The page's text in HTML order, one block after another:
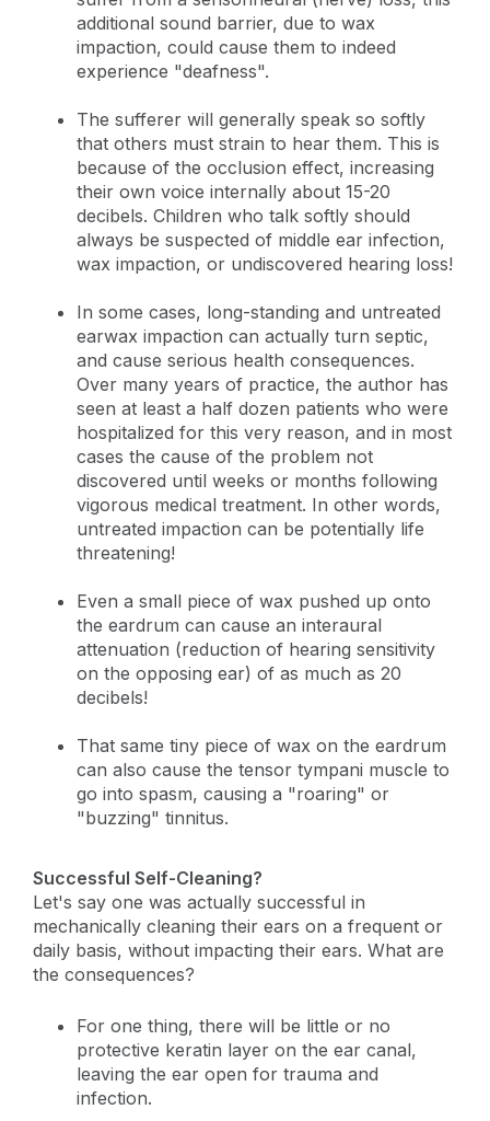
additional sound barrier, due to wax
impaction, could cause them to indeed
experience "deafness".
The sufferer will generally speak so softly
that others must strain to hear them. This is
because of the occlusion effect, increasing
their own voice internally about 15-20
decibels. Children who talk softly should
always be suspected of middle ear infection,
wax impaction, or undiscovered hearing loss!
In some cases, long-standing and untreated
earwax impaction can actually turn septic,
and cause serious health consequences.
Over many years of practice, the author has
seen at least a half dozen patients who were
hospitalized for this very reason, and in most
cases the cause of the problem not
discovered until weeks or months following
vigorous medical treatment. In other words,
untreated impaction can be potentially life
threatening!
Even a small piece of wax pushed up onto
the eardrum can cause an interaural
attenuation (reduction of hearing sensitivity
on the opposing ear) of as much as 20
decibels!
That same tiny piece of wax on the eardrum
can also cause the tensor tympani muscle to
go into spasm, causing a "roaring" or
"buzzing" tinnitus.
Successful Self-Cleaning?
Let's say one was actually successful in
mechanically cleaning their ears on a frequent or
daily basis, without impacting their ears. What are
the consequences?
For one thing, there will be little or no
protective keratin layer on the ear canal,
leaving the ear open for trauma and
infection.